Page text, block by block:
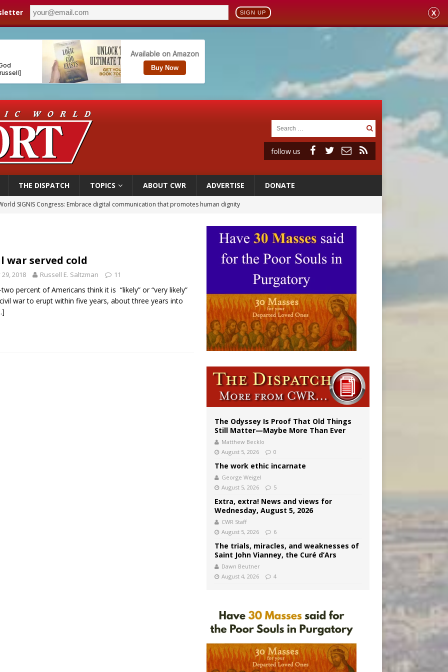
SIGN UP X
follow us
THE DISPATCH TOPICS ABOUT CWR ADVERTISE DONATE
SIGNIS Congress: Embrace digital communication that promotes human dignity
voters reject income tax proposal after bishops warned of its effects on ‘most vulnerable’
Columbus welcomes more than 2,000 members to 144th Supreme Convention in Denver
bishops urge ‘fair representation’ on Voting Rights Act anniversary
war served cold
29, 2018 Russell E. Saltzman 11
percent of Americans think it is “likely” or “very likely”
war to erupt within five years, about three years into
The Odyssey Is Proof That Old Things
Still Matter—Maybe More Than Ever
Matthew Becklo
August 5, 2026
0
The work ethic incarnate
George Weigel
August 5, 2026
5
Extra, extra! News and views for
Wednesday, August 5, 2026
CWR Staff
August 5, 2026
6
The trials, miracles, and weaknesses of
Saint John Vianney, the Curé d’Ars
Dawn Beutner
August 4, 2026
4